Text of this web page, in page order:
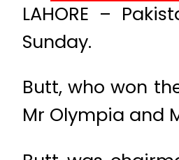
LAHORE –
Sunday.
Butt, who won
Mr Olympia and